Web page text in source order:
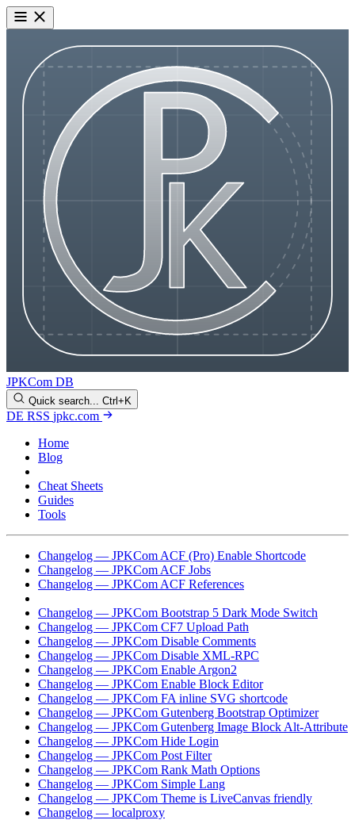
JPKCom DB
Quick search... Ctrl+K
DE RSS jpkc.com
Home
Blog
Cheat Sheets
Guides
Tools
Changelog — JPKCom ACF (Pro) Enable Shortcode
Changelog — JPKCom ACF Jobs
Changelog — JPKCom ACF References
Changelog — JPKCom Bootstrap 5 Dark Mode Switch
Changelog — JPKCom CF7 Upload Path
Changelog — JPKCom Disable Comments
Changelog — JPKCom Disable XML-RPC
Changelog — JPKCom Enable Argon2
Changelog — JPKCom Enable Block Editor
Changelog — JPKCom FA inline SVG shortcode
Changelog — JPKCom Gutenberg Bootstrap Optimizer
Changelog — JPKCom Gutenberg Image Block Alt-Attribute
Changelog — JPKCom Hide Login
Changelog — JPKCom Post Filter
Changelog — JPKCom Rank Math Options
Changelog — JPKCom Simple Lang
Changelog — JPKCom Theme is LiveCanvas friendly
Changelog — localproxy